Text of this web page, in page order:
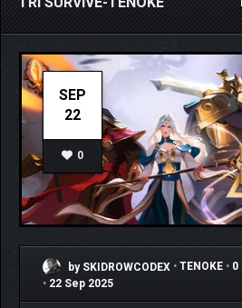
SEP
22
0
by SKIDROWCODEX • TENOKE • 0
• 22 Sep 2025